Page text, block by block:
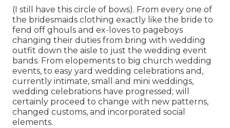
(I still have this circle of bows). From every one of
the bridesmaids clothing exactly like the bride to
fend off ghouls and ex-loves to pageboys
changing their duties from bring with wedding
outfit down the aisle to just the wedding event
bands. From elopements to big church wedding
events, to easy yard wedding celebrations and,
currently intimate, small and mini weddings,
wedding celebrations have progressed; will
certainly proceed to change with new patterns,
changed customs, and incorporated social
elements.